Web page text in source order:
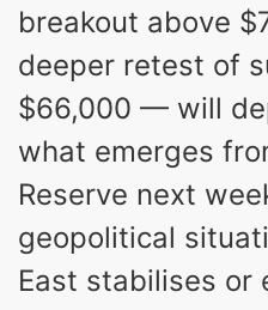
breakout above
deeper retest of
$66,000 — will
what emerges
Reserve next
geopolitical
East stabilises or